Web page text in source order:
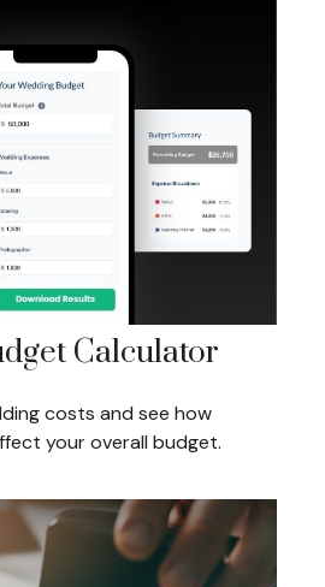
Calculator
costs and see how
your overall budget.